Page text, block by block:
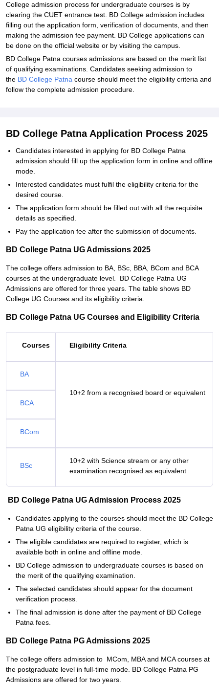
College admission process for undergraduate courses is by
clearing the CUET entrance test. BD College admission includes
filling out the application form, verification of documents, and then
making the admission fee payment. BD College applications can
be done on the official website or by visiting the campus.
BD College Patna courses admissions are based on the merit list
of qualifying examinations. Candidates seeking admission to
the BD College Patna course should meet the eligibility criteria and
follow the complete admission procedure.
BD College Patna Application Process 2025
Candidates interested in applying for BD College Patna
admission should fill up the application form in online and offline
mode.
Interested candidates must fulfil the eligibility criteria for the
desired course.
The application form should be filled out with all the requisite
details as specified.
Pay the application fee after the submission of documents.
BD College Patna UG Admissions 2025
The college offers admission to BA, BSc, BBA, BCom and BCA
courses at the undergraduate level. BD College Patna UG
Admissions are offered for three years. The table shows BD
College UG Courses and its eligibility criteria.
BD College Patna UG Courses and Eligibility Criteria
Courses Eligibility Criteria
BA
10+2 from a recognised board or equivalent
BCA
BCom
BSc
10+2 with Science stream or any other
examination recognised as equivalent
BD College Patna UG Admission Process 2025
Candidates applying to the courses should meet the BD College
Patna UG eligibility criteria of the course.
The eligible candidates are required to register, which is
available both in online and offline mode.
BD College admission to undergraduate courses is based on
the merit of the qualifying examination.
The selected candidates should appear for the document
verification process.
The final admission is done after the payment of BD College
Patna fees.
BD College Patna PG Admissions 2025
The college offers admission to MCom, MBA and MCA courses at
the postgraduate level in full-time mode. BD College Patna PG
Admissions are offered for two years.